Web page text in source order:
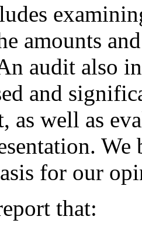
amounts
audit also
and
as well as
for our
that: